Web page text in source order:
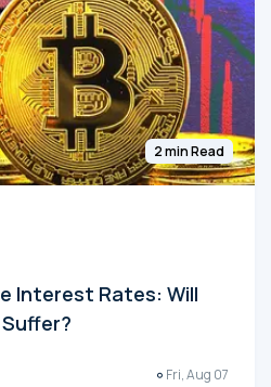
2 min Read
Interest Rates: Will
Fri, Aug 07